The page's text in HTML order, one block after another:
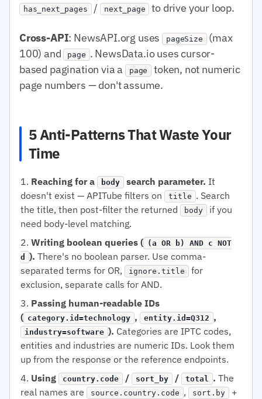
has_next_pages / next_page to drive your loop.
Cross-API: NewsAPI.org uses pageSize (max
100) and page . NewsData.io uses cursor-
based pagination via a
page
token, not numeric
page numbers — don't assume.
5 Anti-Patterns That Waste Your
Time
Reaching for a body search parameter. It
doesn't exist — APITube filters on
title . Search
the title, then post-filter the returned
body
if you
need body-level matching.
Writing boolean queries ( (a OR b) AND c NOT
d
). There's no boolean parser. Use comma-
separated terms for OR,
ignore.title
for
exclusion, separate calls for AND.
Passing human-readable IDs
( category.id=technology , entity.id=Q312 ,
industry=software ). Categories are IPTC codes,
entities and industries are numeric IDs. Look them
up from the response or the reference endpoints.
Using
country.code / sort_by / total . The
real names are
source.country.code , sort.by +